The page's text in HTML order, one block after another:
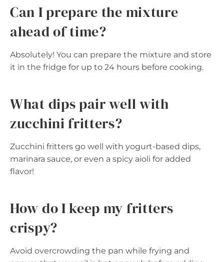
Can I prepare the mixture
ahead of time?
Absolutely! You can prepare the mixture and store
it in the fridge for up to 24 hours before cooking.
What dips pair well with
zucchini fritters?
Zucchini fritters go well with yogurt-based dips,
marinara sauce, or even a spicy aioli for added
flavor!
How do I keep my fritters
crispy?
Avoid overcrowding the pan while frying and